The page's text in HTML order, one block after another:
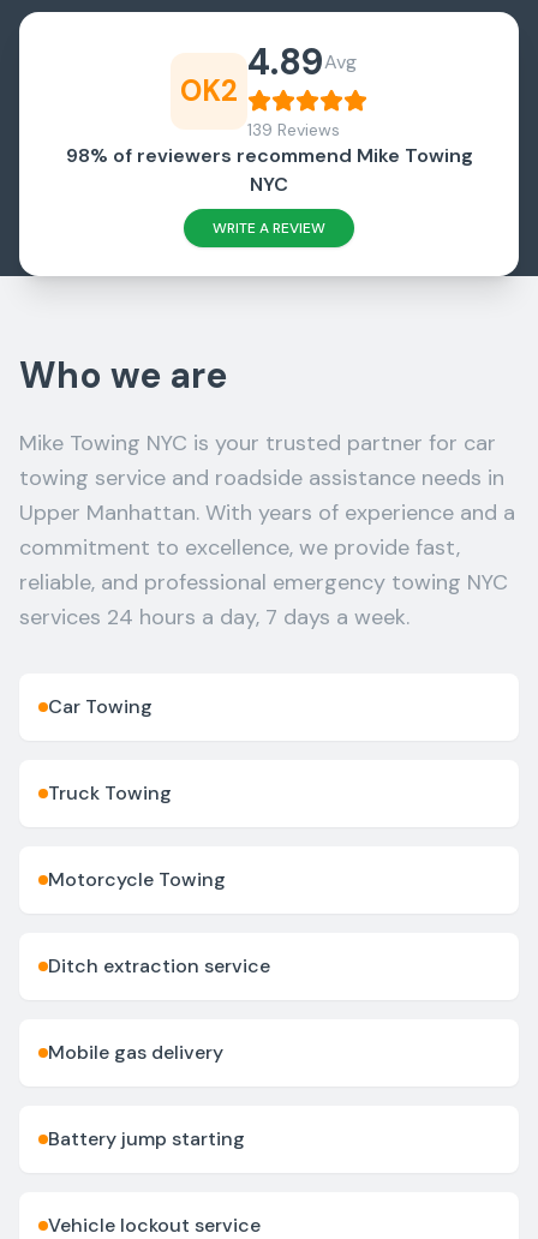
OK2
4.89Avg
139 Reviews
98% of reviewers recommend Mike Towing
NYC
WRITE A REVIEW
Who we are
Mike Towing NYC is your trusted partner for car
towing service and roadside assistance needs in
Upper Manhattan. With years of experience and a
commitment to excellence, we provide fast,
reliable, and professional emergency towing NYC
services 24 hours a day, 7 days a week.
Car Towing
Truck Towing
Motorcycle Towing
Ditch extraction service
Mobile gas delivery
Battery jump starting
Vehicle lockout service